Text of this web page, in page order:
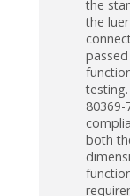
the
the luer
passed
testing.
80369-
both